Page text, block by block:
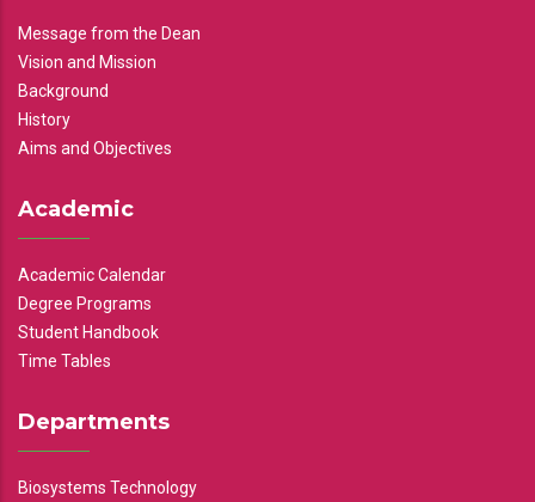
Message from the Dean
Vision and Mission
Background
History
Aims and Objectives
Academic
Academic Calendar
Degree Programs
Student Handbook
Time Tables
Departments
Biosystems Technology